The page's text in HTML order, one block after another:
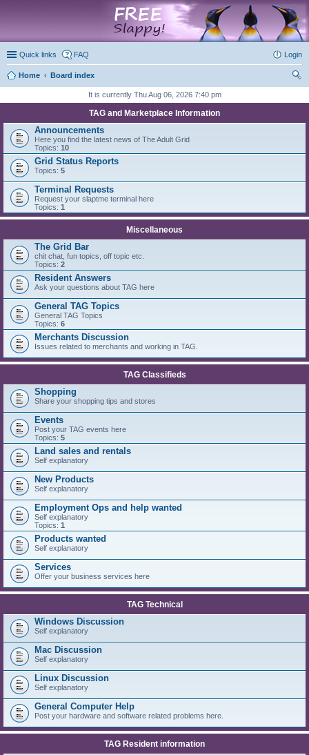
Quick links FAQ Login
Home
Board index
It is currently Thu Aug 06, 2026 7:40 pm
TAG and Marketplace Information
Announcements
Here you find the latest news of The Adult Grid
Topics: 10
Grid Status Reports
Topics: 5
Terminal Requests
Request your slaptme terminal here
Topics: 1
Miscellaneous
The Grid Bar
chit chat, fun topics, off topic etc.
Topics: 2
Resident Answers
Ask your questions about TAG here
General TAG Topics
General TAG Topics
Topics: 6
Merchants Discussion
Issues related to merchants and working in TAG.
TAG Classifieds
Shopping
Share your shopping tips and stores
Events
Post your TAG events here
Topics: 5
Land sales and rentals
Self explanatory
New Products
Self explanatory
Employment Ops and help wanted
Self explanatory
Topics: 1
Products wanted
Self explanatory
Services
Offer your business services here
TAG Technical
Windows Discussion
Self explanatory
Mac Discussion
Self explanatory
Linux Discussion
Self explanatory
General Computer Help
Post your hardware and software related problems here.
TAG Resident information